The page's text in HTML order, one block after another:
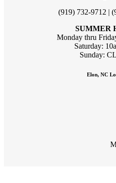
(919) 732-9712 |
SUMMER
Monday thru
Saturday:
Sunday:
Elon, NC